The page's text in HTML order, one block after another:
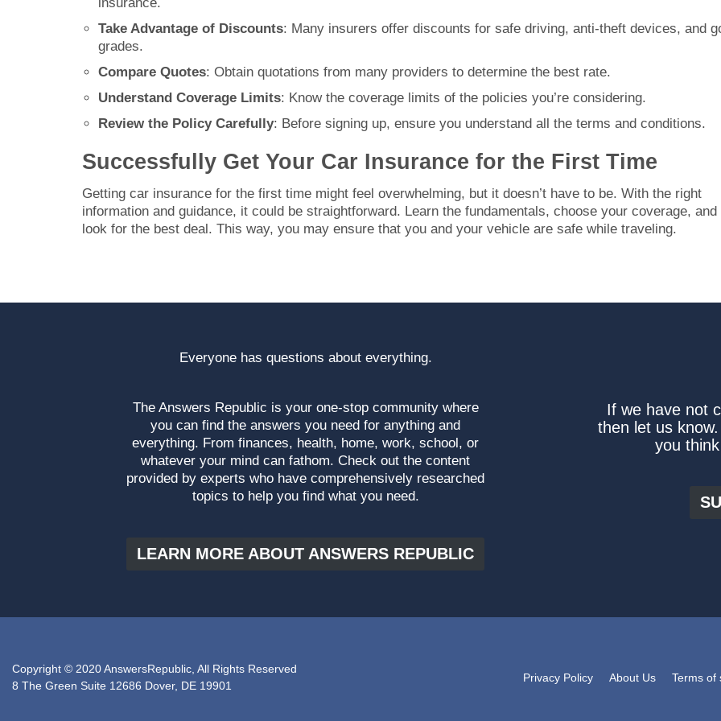
Take Advantage of Discounts: Many insurers offer discounts for safe driving, anti-theft devices, and
grades.
Compare Quotes: Obtain quotations from many providers to determine the best rate.
Understand Coverage Limits: Know the coverage limits of the policies you’re considering.
Review the Policy Carefully: Before signing up, ensure you understand all the terms and conditions.
Successfully Get Your Car Insurance for the First Time
Getting car insurance for the first time might feel overwhelming, but it doesn’t have to be. With the right
information and guidance, it could be straightforward. Learn the fundamentals, choose your coverage, and
look for the best deal. This way, you may ensure that you and your vehicle are safe while traveling.
Everyone has questions about everything.
The Answers Republic is your one-stop community where
you can find the answers you need for anything and
everything. From finances, health, home, work, school, or
whatever your mind can fathom. Check out the content
provided by experts who have comprehensively researched
topics to help you find what you need.
LEARN MORE ABOUT ANSWERS REPUBLIC
If we have not
then let us
you
Copyright © 2020 AnswersRepublic, All Rights Reserved
8 The Green Suite 12686 Dover, DE 19901
Privacy Policy About Us Terms of